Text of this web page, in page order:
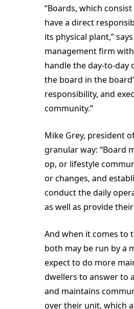
“Boards, which
have a direct
its physical plant,”
management firm
handle the day-to-day
the board in the
responsibility, and
community.”
Mike Grey, president
granular way: “Board
op, or lifestyle
or changes, and
conduct the daily
as well as provide
And when it comes to
both may be run by a
expect to do more
dwellers to answer to
and maintains
over their unit, which